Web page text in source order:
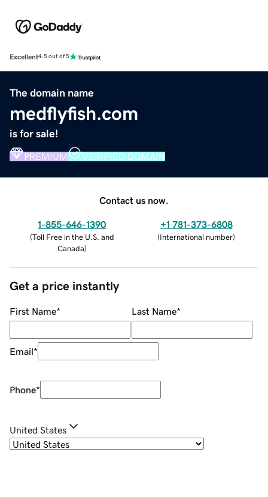
Excellent4.5 out of 5
The domain name
medflyfish.com
is for sale!
PREMIUM VERIFIED DOMAIN
Contact us now.
1-855-646-1390
(Toll Free in the U.S. and
Canada)
+1 781-373-6808
(International number)
Get a price instantly
First Name* Last Name*
Email*
Phone*
United States